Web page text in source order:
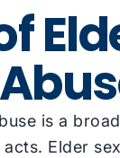
is a
Elder